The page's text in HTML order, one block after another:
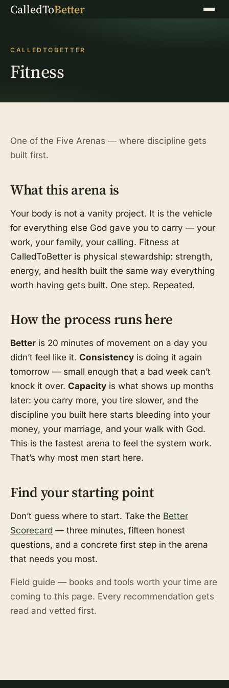
CalledToBetter Menu
CALLEDTOBETTER
Fitness
One of the Five Arenas — where discipline gets
built first.
What this arena is
Your body is not a vanity project. It is the vehicle
for everything else God gave you to carry — your
work, your family, your calling. Fitness at
CalledToBetter is physical stewardship: strength,
energy, and health built the same way everything
worth having gets built. One step. Repeated.
How the process runs here
Better is 20 minutes of movement on a day you
didn’t feel like it. Consistency is doing it again
tomorrow — small enough that a bad week can’t
knock it over. Capacity is what shows up months
later: you carry more, you tire slower, and the
discipline you built here starts bleeding into your
money, your marriage, and your walk with God.
This is the fastest arena to feel the system work.
That’s why most men start here.
Find your starting point
Don’t guess where to start. Take the Better
Scorecard — three minutes, fifteen honest
questions, and a concrete first step in the arena
that needs you most.
Field guide — books and tools worth your time are
coming to this page. Every recommendation gets
read and vetted first.